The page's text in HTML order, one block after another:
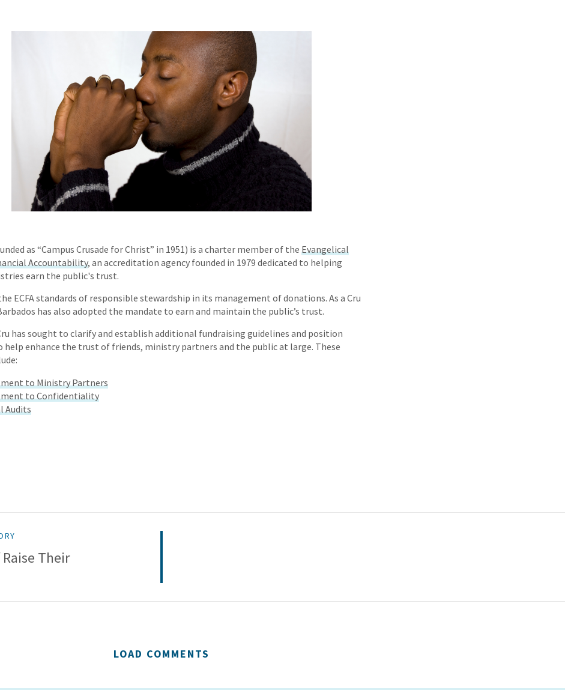
as “Campus Crusade for Christ” in 1951) is a charter member of the Evangelical
Accountability, an accreditation agency founded in 1979 dedicated to helping
earn the public's trust.
ECFA standards of responsible stewardship in its management of donations. As a Cru
has also adopted the mandate to earn and maintain the public’s trust.
has sought to clarify and establish additional fundraising guidelines and position
enhance the trust of friends, ministry partners and the public at large. These
to Ministry Partners
to Confidentiality
Audits
Their
LOAD COMMENTS